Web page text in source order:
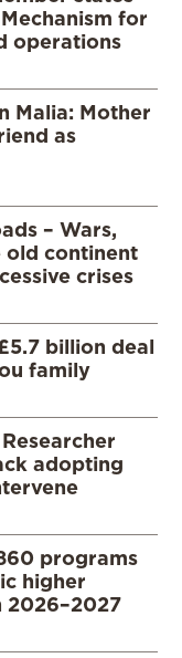
for
operations
Malia: Mother
as
– Wars,
old continent
crises
billion deal
family
adopting
programs
higher
2026–2027